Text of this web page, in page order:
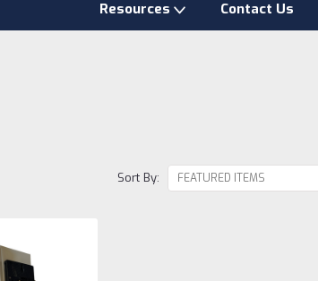
Resources Contact Us
Sort By: